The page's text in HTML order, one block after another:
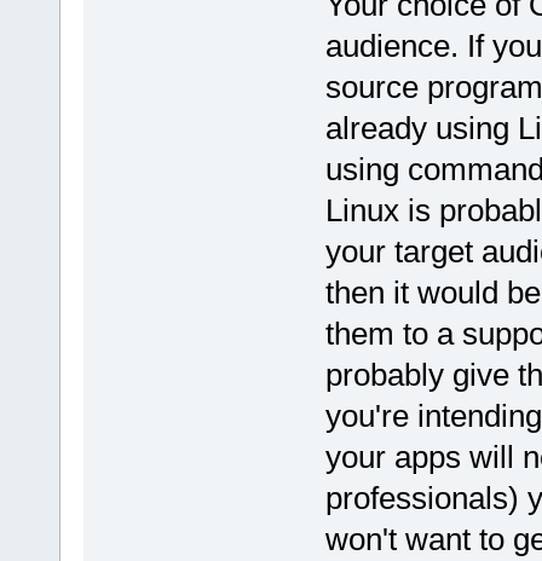
audience. If
source
already using
using
Linux is
your target
then it would
them to a
probably give
you're
your apps will
professionals)
won't want to